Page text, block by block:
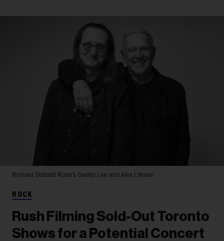
Richard Sibbald Rush's Geddy Lee and Alex Lifeson
ROCK
Rush Filming Sold-Out Toronto
Shows for a Potential Concert